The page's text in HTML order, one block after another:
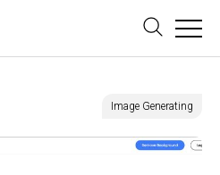
Image Generating